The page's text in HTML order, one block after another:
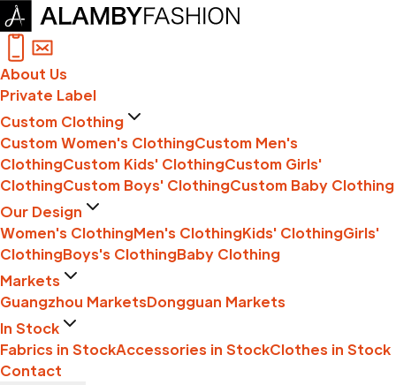
About Us
Private Label
Custom Clothing
Custom Women's ClothingCustom Men's
ClothingCustom Kids' ClothingCustom Girls'
ClothingCustom Boys' ClothingCustom Baby Clothing
Our Design
Women's ClothingMen's ClothingKids' ClothingGirls'
ClothingBoys's ClothingBaby Clothing
Markets
Guangzhou MarketsDongguan Markets
In Stock
Fabrics in StockAccessories in StockClothes in Stock
Contact